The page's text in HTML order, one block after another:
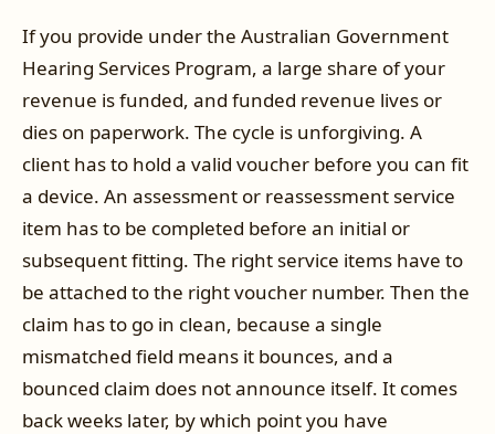
If you provide under the Australian Government
Hearing Services Program, a large share of your
revenue is funded, and funded revenue lives or
dies on paperwork. The cycle is unforgiving. A
client has to hold a valid voucher before you can fit
a device. An assessment or reassessment service
item has to be completed before an initial or
subsequent fitting. The right service items have to
be attached to the right voucher number. Then the
claim has to go in clean, because a single
mismatched field means it bounces, and a
bounced claim does not announce itself. It comes
back weeks later, by which point you have